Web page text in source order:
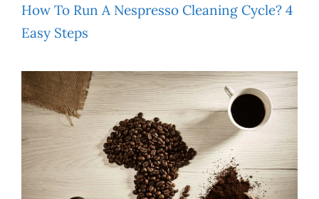
How To Run A Nespresso Cleaning Cycle? 4
Easy Steps